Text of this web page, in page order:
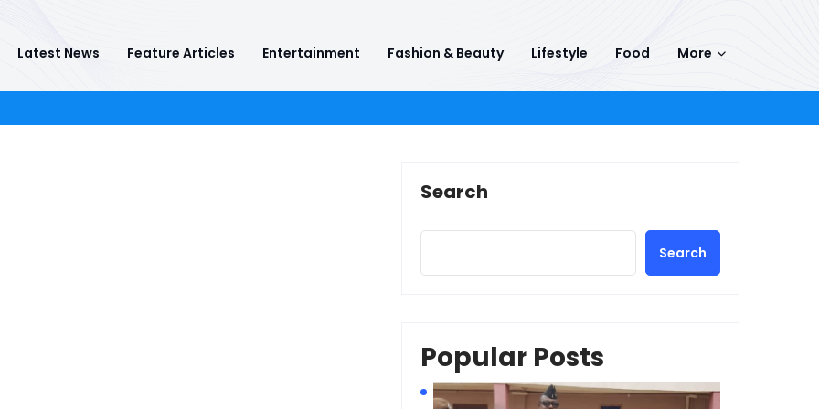
Latest News Feature Articles Entertainment Fashion & Beauty Lifestyle Food More
Search
Search
Popular Posts